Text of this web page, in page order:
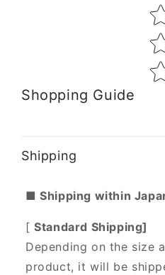
Shopping Guide
Shipping
■ Shipping within
[Standard Shipping]
Depending on the size
product, it will be